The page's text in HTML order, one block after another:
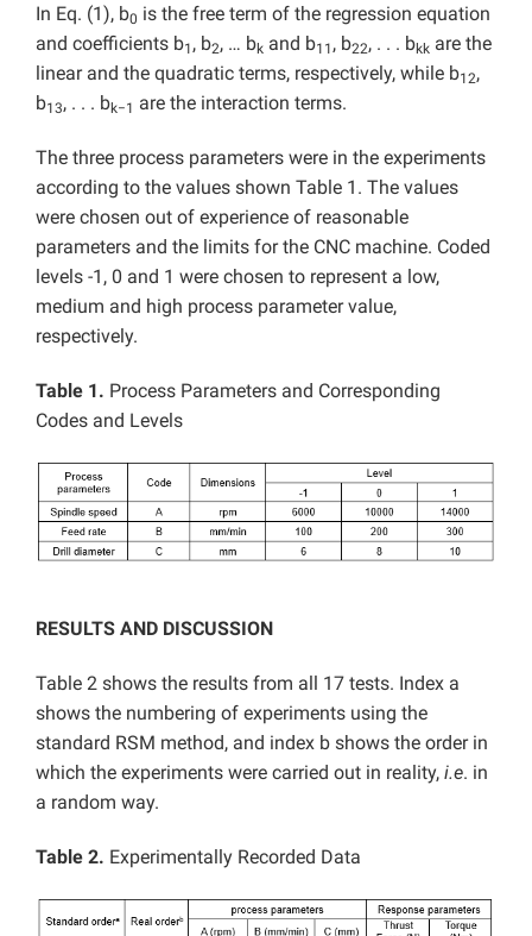
In Eq. (1), b0 is the free term of the regression equation
and coefficients b1 , b2, … bk and b11 , b22, . . . bkk are the
linear and the quadratic terms, respectively, while b12,
b13, . . . bk−1 are the interaction terms.
The three process parameters were in the experiments
according to the values shown Table 1. The values
were chosen out of experience of reasonable
parameters and the limits for the CNC machine. Coded
levels -1, 0 and 1 were chosen to represent a low,
medium and high process parameter value,
respectively.
Table 1. Process Parameters and Corresponding
Codes and Levels
RESULTS AND DISCUSSION
Table 2 shows the results from all 17 tests. Index a
shows the numbering of experiments using the
standard RSM method, and index b shows the order in
which the experiments were carried out in reality, i.e. in
a random way.
Table 2. Experimentally Recorded Data